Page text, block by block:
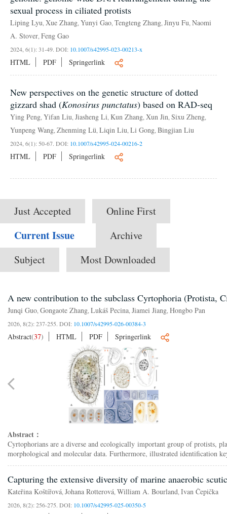
sexual process in ciliated protists
Liping Lyu Xue Zhang Yunyi Gao Tengteng Zhang Jinyu Fu Naomi
A. Stover Feng Gao
2024, 6(1): 31-49. DOI: 10.1007/s42995-023-00213-x
HTML PDF Springerlink
New perspectives on the genetic structure of dotted
gizzard shad (Konosirus punctatus) based on RAD-seq
Ying Peng Yifan Liu Jiasheng Li Kun Zhang Xun Jin Sixu Zheng
Yunpeng Wang Zhenming Lü Liqin Liu Li Gong Bingjian Liu
2024, 6(1): 50-67. DOI: 10.1007/s42995-024-00216-2
HTML PDF Springerlink
Just Accepted Online First
Current Issue
Archive
Subject
Most Downloaded
A new contribution to the subclass Cyrtophoria (Protista,
Junqi Guo Gongaote Zhang Lukáš Pecina Jiamei Jiang Hongbo Pan
2026, 8(2): 237-255. DOI: 10.1007/s42995-026-00384-3
Abstract(37) HTML PDF Springerlink
Abstract：
Cyrtophorians are a diverse and ecologically important group of protists,
morphological and molecular data. Furthermore, illustrated identification
Capturing the extensive diversity of marine anaerobic
Kateřina Koštířová Johana Rotterová William A. Bourland Ivan Čepička
2026, 8(2): 256-275. DOI: 10.1007/s42995-025-00350-5